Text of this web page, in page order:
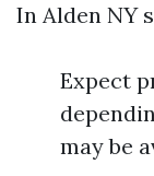
In Alden NY
Expect
may be